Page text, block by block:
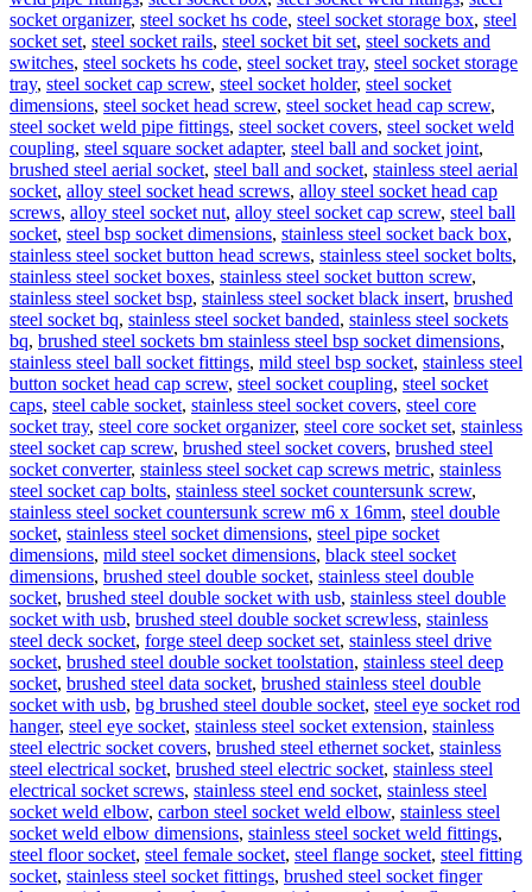
socket organizer, steel socket hs code, steel socket storage box, steel
socket set, steel socket rails, steel socket bit set, steel sockets and
switches, steel sockets hs code, steel socket tray, steel socket storage
tray, steel socket cap screw, steel socket holder, steel socket
dimensions, steel socket head screw, steel socket head cap screw,
steel socket weld pipe fittings, steel socket covers, steel socket weld
coupling, steel square socket adapter, steel ball and socket joint,
brushed steel aerial socket, steel ball and socket, stainless steel aerial
socket, alloy steel socket head screws, alloy steel socket head cap
screws, alloy steel socket nut, alloy steel socket cap screw, steel ball
socket, steel bsp socket dimensions, stainless steel socket back box,
stainless steel socket button head screws, stainless steel socket bolts,
stainless steel socket boxes, stainless steel socket button screw,
stainless steel socket bsp, stainless steel socket black insert, brushed
steel socket bq, stainless steel socket banded, stainless steel sockets
bq, brushed steel sockets bm stainless steel bsp socket dimensions,
stainless steel ball socket fittings, mild steel bsp socket, stainless steel
button socket head cap screw, steel socket coupling, steel socket
caps, steel cable socket, stainless steel socket covers, steel core
socket tray, steel core socket organizer, steel core socket set, stainless
steel socket cap screw, brushed steel socket covers, brushed steel
socket converter, stainless steel socket cap screws metric, stainless
steel socket cap bolts, stainless steel socket countersunk screw,
stainless steel socket countersunk screw m6 x 16mm, steel double
socket, stainless steel socket dimensions, steel pipe socket
dimensions, mild steel socket dimensions, black steel socket
dimensions, brushed steel double socket, stainless steel double
socket, brushed steel double socket with usb, stainless steel double
socket with usb, brushed steel double socket screwless, stainless
steel deck socket, forge steel deep socket set, stainless steel drive
socket, brushed steel double socket toolstation, stainless steel deep
socket, brushed steel data socket, brushed stainless steel double
socket with usb, bg brushed steel double socket, steel eye socket rod
hanger, steel eye socket, stainless steel socket extension, stainless
steel electric socket covers, brushed steel ethernet socket, stainless
steel electrical socket, brushed steel electric socket, stainless steel
electrical socket screws, stainless steel end socket, stainless steel
socket weld elbow, carbon steel socket weld elbow, stainless steel
socket weld elbow dimensions, stainless steel socket weld fittings,
steel floor socket, steel female socket, steel flange socket, steel fitting
socket, stainless steel socket fittings, brushed steel socket finger